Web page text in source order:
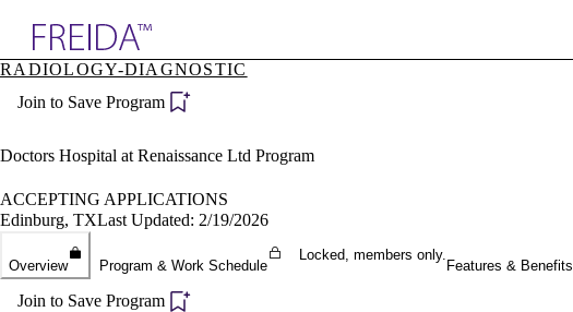
Specialties
Directory
RADIOLOGY-DIAGNOSTIC
Join to Save Program
Doctors Hospital at Renaissance Ltd Program
ACCEPTING APPLICATIONS
Edinburg, TXLast Updated: 2/19/2026
Overview Program & Work Schedule
Locked, members only.
Features & Benefits
Join to Save Program